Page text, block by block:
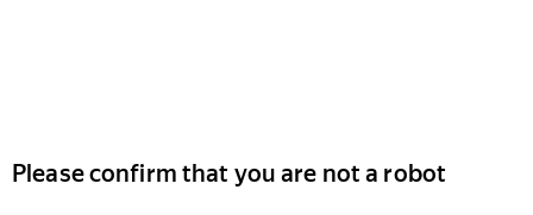
Please confirm that you are not a robot